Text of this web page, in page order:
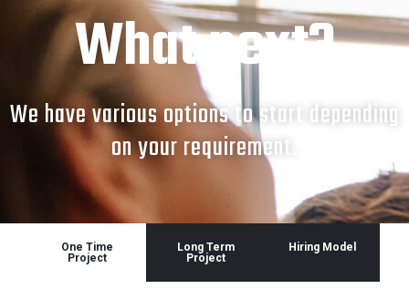
What next?
We have various options to start depending
on your requirement.
One Time
Project
Long Term
Project
Hiring Model